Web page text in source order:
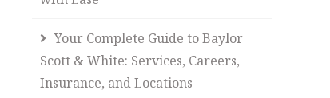
Your Complete Guide to Baylor
Scott & White: Services, Careers,
Insurance, and Locations